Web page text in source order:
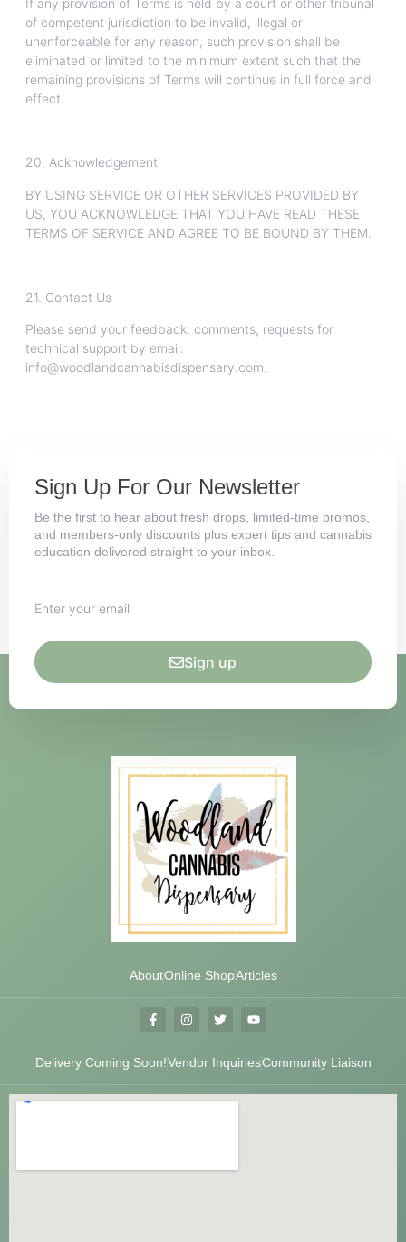
of competent jurisdiction to be invalid, illegal or
unenforceable for any reason, such provision shall be
eliminated or limited to the minimum extent such that the
remaining provisions of Terms will continue in full force and
effect.
20. Acknowledgement
BY USING SERVICE OR OTHER SERVICES PROVIDED BY
US, YOU ACKNOWLEDGE THAT YOU HAVE READ THESE
TERMS OF SERVICE AND AGREE TO BE BOUND BY THEM.
21. Contact Us
Please send your feedback, comments, requests for
technical support by email:
info@woodlandcannabisdispensary.com.
Sign Up For Our Newsletter
Be the first to hear about fresh drops, limited-time promos,
and members-only discounts plus expert tips and cannabis
education delivered straight to your inbox.
Sign up
AboutOnline ShopArticles
Delivery Coming Soon!Vendor InquiriesCommunity Liaison